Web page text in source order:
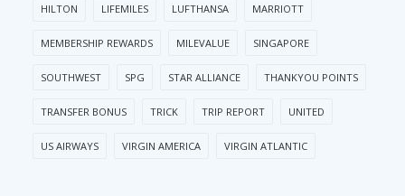
HILTON LIFEMILES LUFTHANSA MARRIOTT
MEMBERSHIP REWARDS MILEVALUE SINGAPORE
SOUTHWEST SPG STAR ALLIANCE THANKYOU POINTS
TRANSFER BONUS TRICK TRIP REPORT UNITED
US AIRWAYS VIRGIN AMERICA VIRGIN ATLANTIC